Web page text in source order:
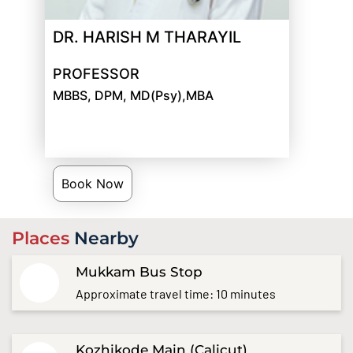
DR. HARISH M THARAYIL
PROFESSOR
MBBS, DPM, MD(Psy),MBA
Book Now
Places Nearby
Mukkam Bus Stop
Approximate travel time: 10 minutes
Kozhikode Main (Calicut)